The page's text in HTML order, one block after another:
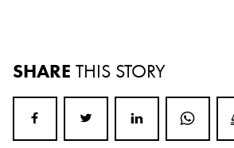
SHARE THIS STORY